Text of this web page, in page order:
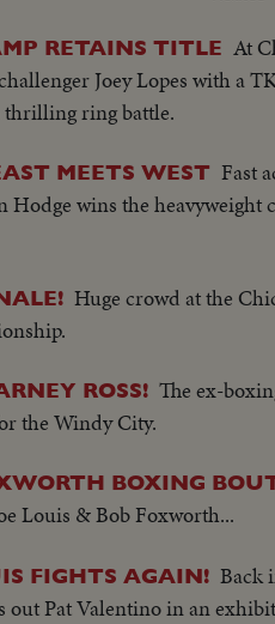
RETAINS TITLE At
Joey Lopes with a
ring battle.
MEETS WEST Fast
Hodge wins the
Huge crowd at the
ROSS! The ex-
the Windy City.
BOXING
Louis & Bob Foxworth...
FIGHTS AGAIN! Back
Pat Valentino in an